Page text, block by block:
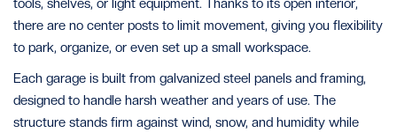
tools, shelves, or light equipment. Thanks to its open interior,
there are no center posts to limit movement, giving you flexibility
to park, organize, or even set up a small workspace.
Each garage is built from galvanized steel panels and framing,
designed to handle harsh weather and years of use. The
structure stands firm against wind, snow, and humidity while